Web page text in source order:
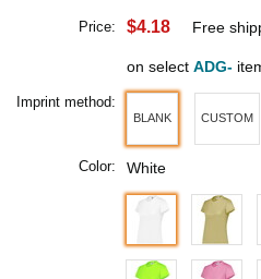
Price: $4.18 Free
on select ADG-
Imprint method:
BLANK CUSTOM
Color: White